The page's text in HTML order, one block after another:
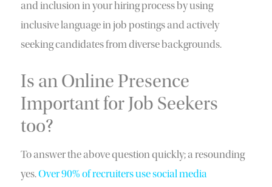
and inclusion in your hiring process by using
inclusive language in job postings and actively
seeking candidates from diverse backgrounds.
Is an Online Presence
Important for Job Seekers
too?
To answer the above question quickly; a resounding
yes.Over 90% of recruiters use social media